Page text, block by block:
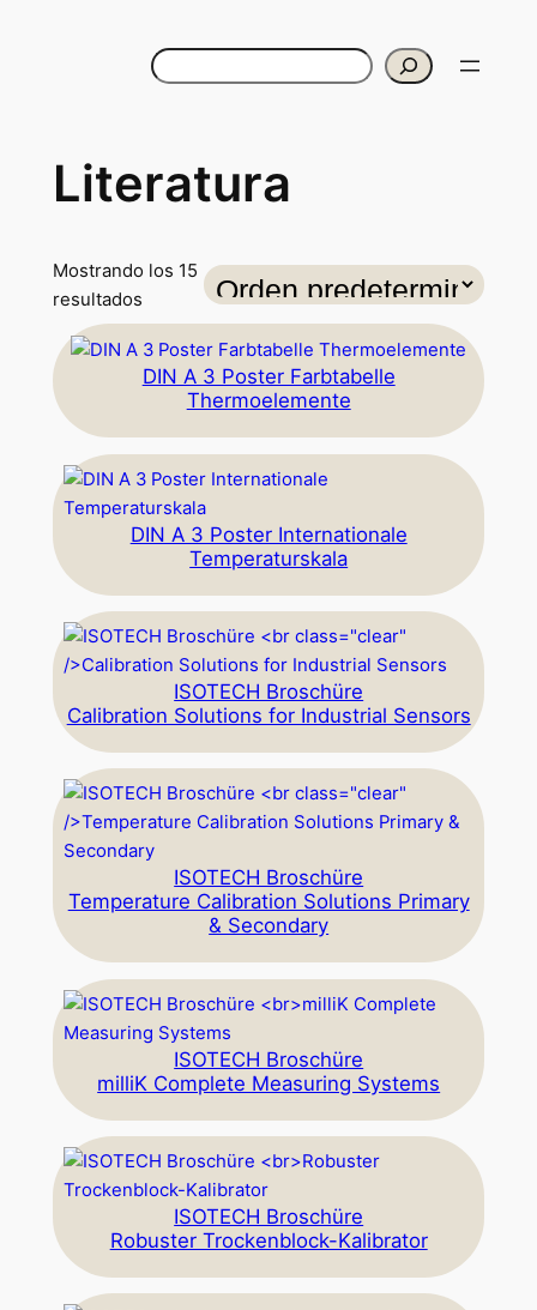
Buscar
Literatura
Mostrando los 15
resultados
DIN A 3 Poster Farbtabelle
Thermoelemente
DIN A 3 Poster Internationale
Temperaturskala
ISOTECH Broschüre
Calibration Solutions for Industrial Sensors
ISOTECH Broschüre
Temperature Calibration Solutions Primary
& Secondary
ISOTECH Broschüre
milliK Complete Measuring Systems
ISOTECH Broschüre
Robuster Trockenblock-Kalibrator